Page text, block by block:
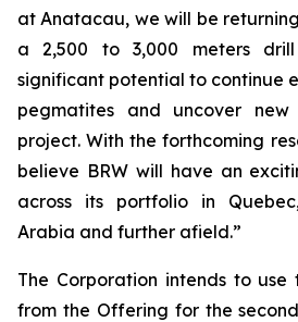
at Anatacau, we will be
a 2,500 to 3,000 meters
significant potential to continue
pegmatites and uncover
project. With the forthcoming
believe BRW will have an
across its portfolio in
Arabia and further afield.”
The Corporation intends to use
from the Offering for the